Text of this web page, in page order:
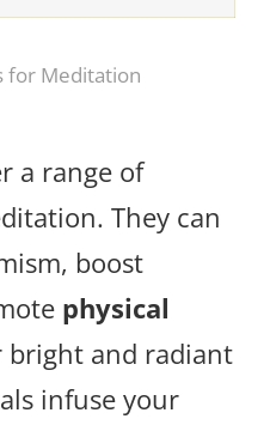
for Meditation
a range of
They can
boost
physical
bright and radiant
infuse your